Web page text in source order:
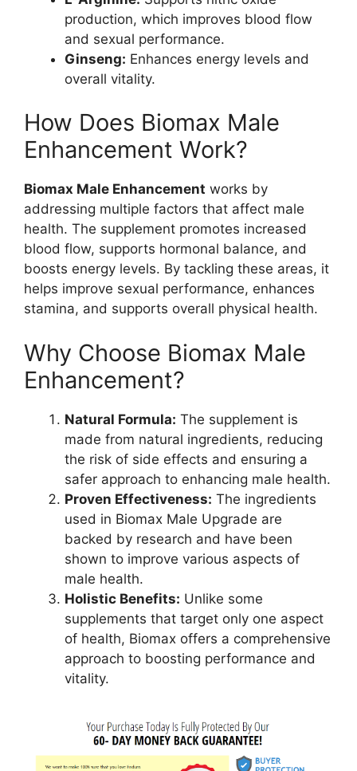
production, which improves blood flow
and sexual performance.
Ginseng: Enhances energy levels and
overall vitality.
How Does Biomax Male
Enhancement Work?
Biomax Male Enhancement works by
addressing multiple factors that affect male
health. The supplement promotes increased
blood flow, supports hormonal balance, and
boosts energy levels. By tackling these areas, it
helps improve sexual performance, enhances
stamina, and supports overall physical health.
Why Choose Biomax Male
Enhancement?
Natural Formula: The supplement is
made from natural ingredients, reducing
the risk of side effects and ensuring a
safer approach to enhancing male health.
Proven Effectiveness: The ingredients
used in Biomax Male Upgrade are
backed by research and have been
shown to improve various aspects of
male health.
Holistic Benefits: Unlike some
supplements that target only one aspect
of health, Biomax offers a comprehensive
approach to boosting performance and
vitality.